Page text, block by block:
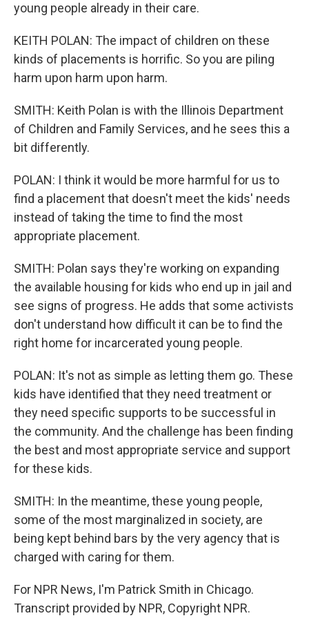
young people already in their care.
KEITH POLAN: The impact of children on these
kinds of placements is horrific. So you are piling
harm upon harm upon harm.
SMITH: Keith Polan is with the Illinois Department
of Children and Family Services, and he sees this a
bit differently.
POLAN: I think it would be more harmful for us to
find a placement that doesn't meet the kids' needs
instead of taking the time to find the most
appropriate placement.
SMITH: Polan says they're working on expanding
the available housing for kids who end up in jail and
see signs of progress. He adds that some activists
don't understand how difficult it can be to find the
right home for incarcerated young people.
POLAN: It's not as simple as letting them go. These
kids have identified that they need treatment or
they need specific supports to be successful in
the community. And the challenge has been finding
the best and most appropriate service and support
for these kids.
SMITH: In the meantime, these young people,
some of the most marginalized in society, are
being kept behind bars by the very agency that is
charged with caring for them.
For NPR News, I'm Patrick Smith in Chicago.
Transcript provided by NPR, Copyright NPR.